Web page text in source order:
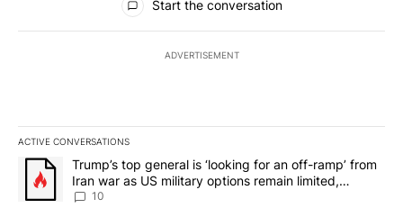
Start the conversation
ADVERTISEMENT
ACTIVE CONVERSATIONS
The following is a list of the most commented articles in the last
A trending article titled "Trump’s top general is ‘looking for an
Trump’s top general is ‘looking for an off-ramp’ from
Iran war as US military options remain limited,
sources say
10